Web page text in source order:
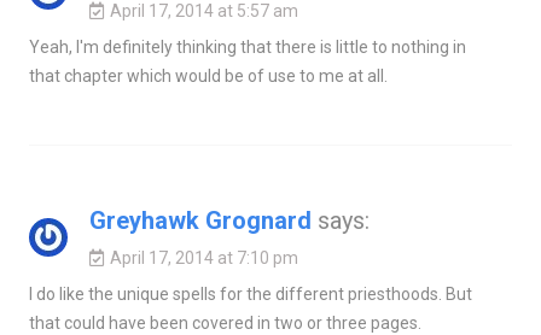
April 17, 2014 at 5:57 am
Yeah, I'm definitely thinking that there is little to nothing in
that chapter which would be of use to me at all.
Greyhawk Grognard says:
April 17, 2014 at 7:10 pm
I do like the unique spells for the different priesthoods. But
that could have been covered in two or three pages.